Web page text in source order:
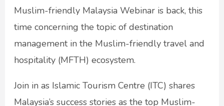
Muslim-friendly Malaysia Webinar is back, this
time concerning the topic of destination
management in the Muslim-friendly travel and
hospitality (MFTH) ecosystem.
Join in as Islamic Tourism Centre (ITC) shares
Malaysia’s success stories as the top Muslim-